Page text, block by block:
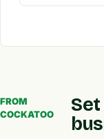
FROM
COCKATOO